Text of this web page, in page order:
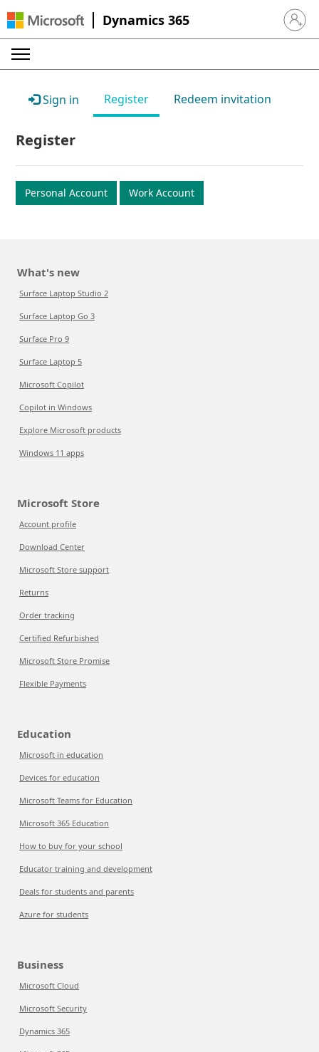
Dynamics 365 Sign in
Sign in Register Redeem invitation
Register
Personal Account Work Account
What's new
Surface Laptop Studio 2
Surface Laptop Go 3
Surface Pro 9
Surface Laptop 5
Microsoft Copilot
Copilot in Windows
Explore Microsoft products
Windows 11 apps
Microsoft Store
Account profile
Download Center
Microsoft Store support
Returns
Order tracking
Certified Refurbished
Microsoft Store Promise
Flexible Payments
Education
Microsoft in education
Devices for education
Microsoft Teams for Education
Microsoft 365 Education
How to buy for your school
Educator training and development
Deals for students and parents
Azure for students
Business
Microsoft Cloud
Microsoft Security
Dynamics 365